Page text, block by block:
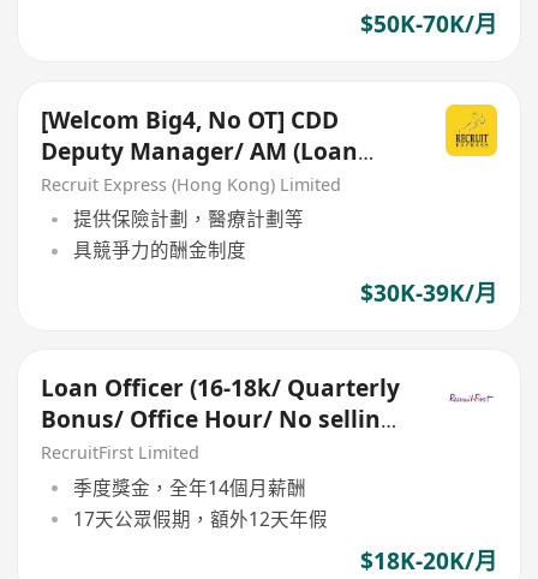
$50K-70K/月
[Welcom Big4, No OT] CDD
Deputy Manager/ AM (Loan
Guarantee Schemes)
Recruit Express (Hong Kong) Limited
提供保險計劃，醫療計劃等
具競爭力的酬金制度
$30K-39K/月
Loan Officer (16-18k/ Quarterly
Bonus/ Office Hour/ No selling/
Bachelor Degree)
RecruitFirst Limited
季度獎金，全年14個月薪酬
17天公眾假期，額外12天年假
$18K-20K/月